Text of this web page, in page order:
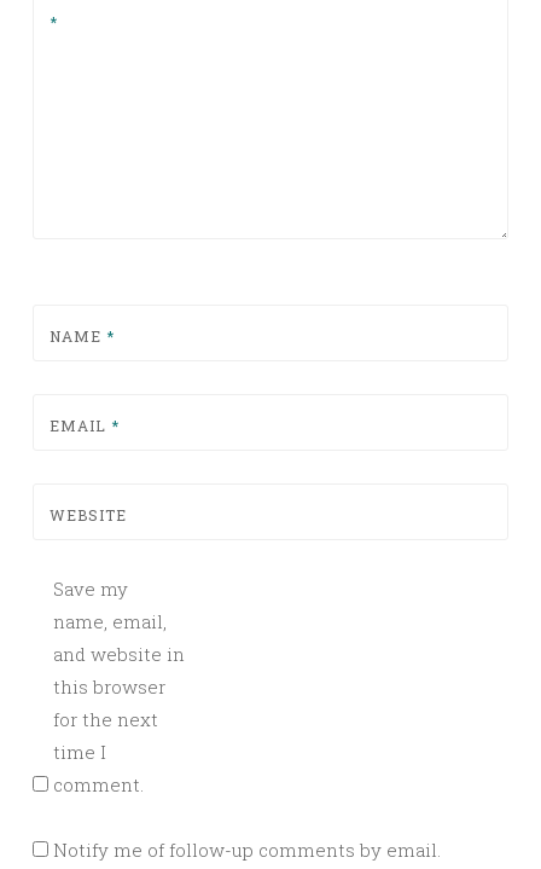
*
NAME *
EMAIL *
WEBSITE
Save my
name, email,
and website in
this browser
for the next
time I
comment.
Notify me of follow-up comments by email.